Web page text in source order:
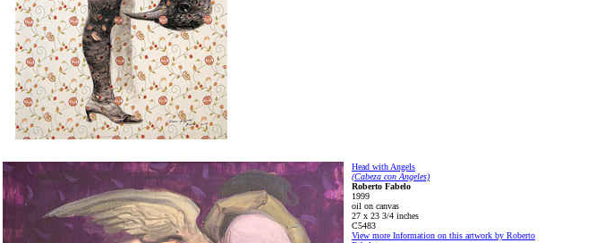
Head with Angels
(Cabeza con Ángeles)
Roberto Fabelo
1999
oil on canvas
27 x 23 3/4 inches
C5483
View more Information on this artwork by Roberto